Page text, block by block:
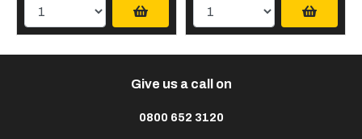
Give us a call on
0800 652 3120